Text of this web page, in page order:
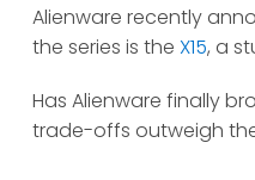
Alienware recently
the series is the X15, a
Has Alienware finally
trade-offs outweigh